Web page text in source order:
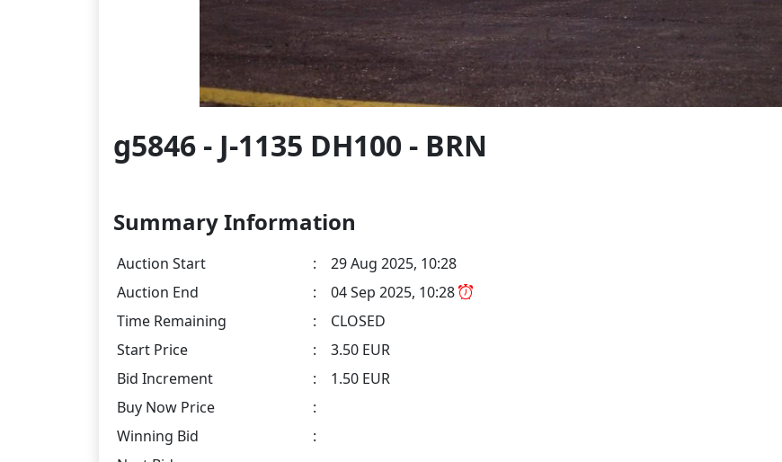
g5846 - J-1135 DH100 - BRN
Summary Information
Auction Start :
29 Aug 2025, 10:28
Auction End
:
04 Sep 2025, 10:28
Time Remaining
:
CLOSED
Start Price
:
3.50 EUR
Bid Increment
:
1.50 EUR
Buy Now Price
:
Winning Bid
: